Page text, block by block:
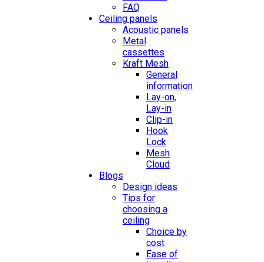
FAQ
Ceiling panels
Acoustic panels
Metal
cassettes
Kraft Mesh
General
information
Lay-on,
Lay-in
Clip-in
Hook
Lock
Mesh
Cloud
Blogs
Design ideas
Tips for
choosing a
ceiling
Choice by
cost
Ease of